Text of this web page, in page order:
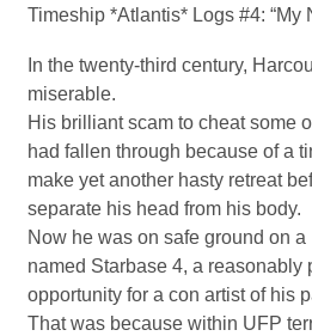
Timeship *Atlantis* Logs #4: “My
In the twenty-third century,
miserable.
His brilliant scam to cheat some
had fallen through because of a
make yet another hasty retreat
separate his head from his body.
Now he was on safe ground on
named Starbase 4, a
opportunity for a con artist of his
That was because within UFP